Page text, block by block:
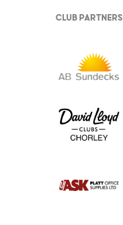
club partners